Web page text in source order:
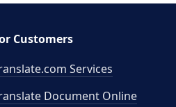
Customers
Services
Document Online